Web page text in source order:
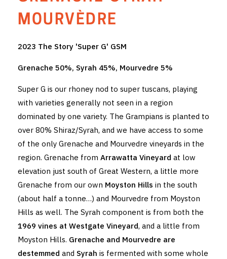
THE VINTNERS SOCIETY
CONTACT
TASTING ROOM
BOOKINGS
FAQ'S
VENUE HIRE
MOURVÈDRE
2023 The Story 'Super G' GSM
Grenache 50%, Syrah 45%, Mourvedre 5%
Super G is our rhoney nod to super tuscans, playing
with varieties generally not seen in a region
dominated by one variety. The Grampians is planted to
over 80% Shiraz/Syrah, and we have access to some
of the only Grenache and Mourvedre vineyards in the
region. Grenache from Arrawatta Vineyard at low
elevation just south of Great Western, a little more
Grenache from our own Moyston Hills in the south
(about half a tonne…) and Mourvedre from Moyston
Hills as well. The Syrah component is from both the
1969 vines at Westgate Vineyard, and a little from
Moyston Hills. Grenache and Mourvedre are
destemmed and Syrah is fermented with some whole